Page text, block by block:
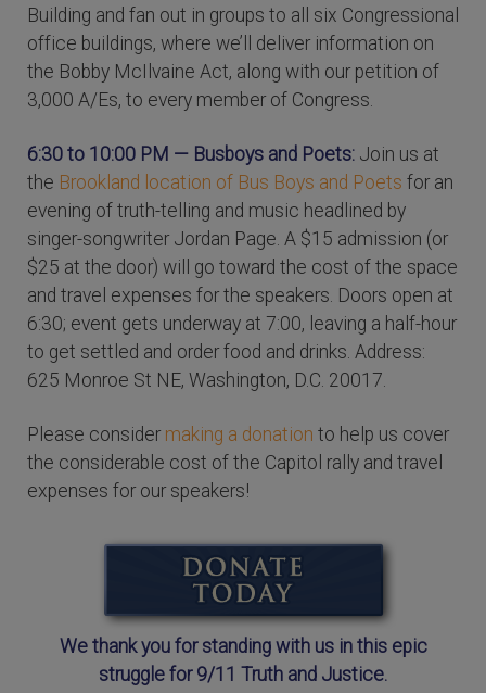
Building and fan out in groups to all six Congressional
office buildings, where we’ll deliver information on
the Bobby McIlvaine Act, along with our petition of
3,000 A/Es, to every member of Congress.
6:30 to 10:00 PM — Busboys and Poets: Join us at
the Brookland location of Bus Boys and Poets for an
evening of truth-telling and music headlined by
singer-songwriter Jordan Page. A $15 admission (or
$25 at the door) will go toward the cost of the space
and travel expenses for the speakers. Doors open at
6:30; event gets underway at 7:00, leaving a half-hour
to get settled and order food and drinks. Address:
625 Monroe St NE, Washington, D.C. 20017.
Please consider making a donation to help us cover
the considerable cost of the Capitol rally and travel
expenses for our speakers!
We thank you for standing with us in this epic
struggle for 9/11 Truth and Justice.